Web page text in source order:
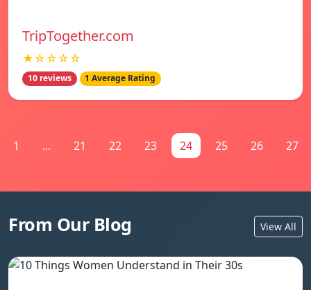
TripTogether.com
★☆☆☆☆
10 reviews 1 Average Rating
1 ... 21 22 23 24 25 26 27
From Our Blog View All